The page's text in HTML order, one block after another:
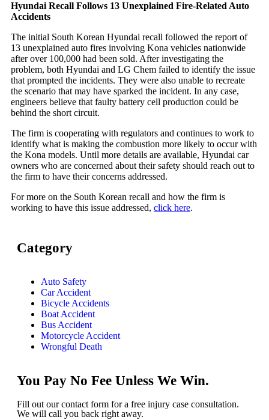
Hyundai Recall Follows 13 Unexplained Fire-Related Auto
Accidents
The initial South Korean Hyundai recall followed the report of
13 unexplained auto fires involving Kona vehicles nationwide
after over 100,000 had been sold. After investigating the
problem, both Hyundai and LG Chem failed to identify the issue
that prompted the incidents. They were also unable to recreate
the scenario that may have sparked the incident. In any case,
engineers believe that faulty battery cell production could be
behind the short circuit.
The firm is cooperating with regulators and continues to work to
identify what is making the combustion more likely to occur with
the Kona models. Until more details are available, Hyundai car
owners who are concerned about their safety should reach out to
the firm to have their concerns addressed.
For more on the South Korean recall and how the firm is
working to have this issue addressed, click here.
Category
Auto Safety
Car Accident
Bicycle Accidents
Boat Accident
Bus Accident
Motorcycle Accident
Wrongful Death
You Pay No Fee Unless We Win.
Fill out our contact form for a free injury case consultation.
We will call you back right away.